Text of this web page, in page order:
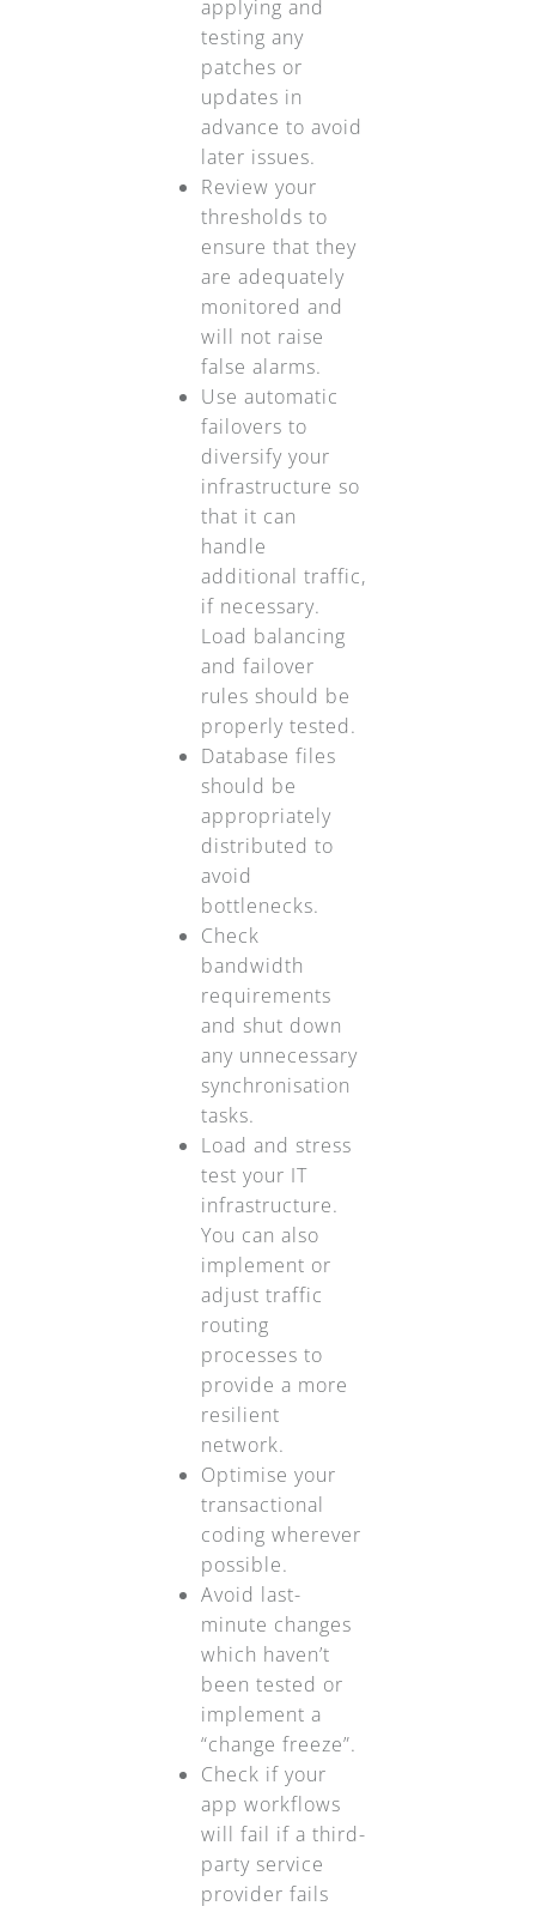
applying and
testing any
patches or
updates in
advance to avoid
later issues.
Review your
thresholds to
ensure that they
are adequately
monitored and
will not raise
false alarms.
Use automatic
failovers to
diversify your
infrastructure so
that it can
handle
additional traffic,
if necessary.
Load balancing
and failover
rules should be
properly tested.
Database files
should be
appropriately
distributed to
avoid
bottlenecks.
Check
bandwidth
requirements
and shut down
any unnecessary
synchronisation
tasks.
Load and stress
test your IT
infrastructure.
You can also
implement or
adjust traffic
routing
processes to
provide a more
resilient
network.
Optimise your
transactional
coding wherever
possible.
Avoid last-
minute changes
which haven’t
been tested or
implement a
“change freeze”.
Check if your
app workflows
will fail if a third-
party service
provider fails